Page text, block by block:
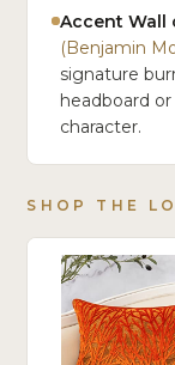
Accent Wall
(Benjamin
signature
headboard
character.
SHOP THE